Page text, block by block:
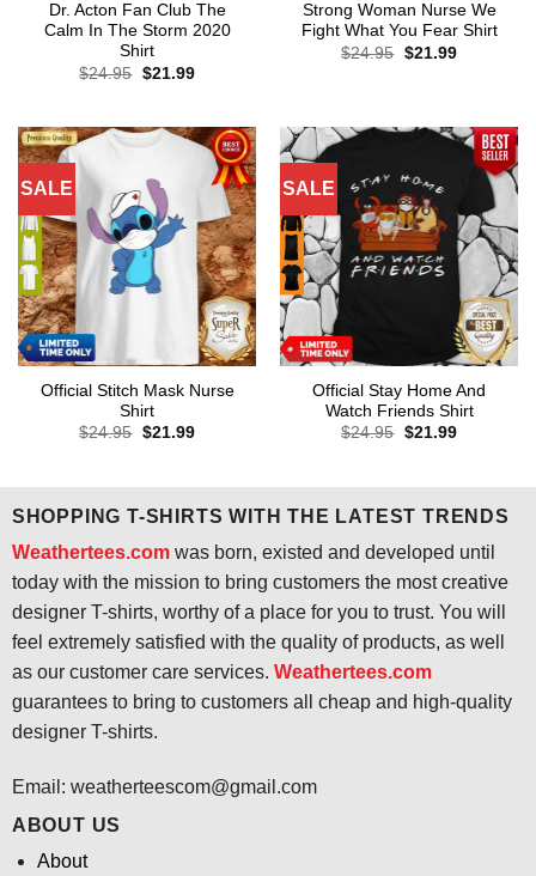
Dr. Acton Fan Club The
Calm In The Storm 2020
Shirt
$24.95 Original
$21.99Current
Strong Woman Nurse We
Fight What You Fear Shirt
$24.95 Original
$21.99Current
SALE
Official Stitch Mask Nurse
Shirt
$24.95 Original
$21.99Current
SALE
Official Stay Home And
Watch Friends Shirt
$24.95 Original
$21.99Current
SHOPPING T-SHIRTS WITH THE LATEST TRENDS
Weathertees.comwas born, existed and developed until
today with the mission to bring customers the most creative
designer T-shirts, worthy of a place for you to trust. You will
feel extremely satisfied with the quality of products, as well
as our customer care services. Weathertees.com
guarantees to bring to customers all cheap and high-quality
designer T-shirts.
Email: weatherteescom@gmail.com
ABOUT US
About